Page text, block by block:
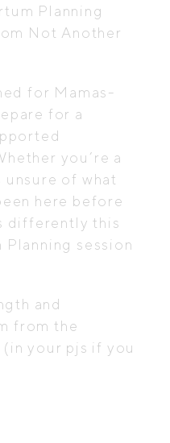
Planning
Not Another
for Mamas-
for a
you’re a
unsure of what
here before
differently this
session
and
from the
your pjs if you